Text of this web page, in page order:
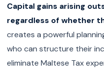
Capital gains arising
regardless of whether
creates a powerful
who can structure their
eliminate Maltese Tax